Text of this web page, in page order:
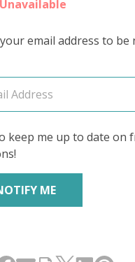
Unavailable
email address to
keep me up to date on